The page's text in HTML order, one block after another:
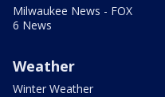
Milwaukee News - FOX
6 News
Weather
Winter Weather